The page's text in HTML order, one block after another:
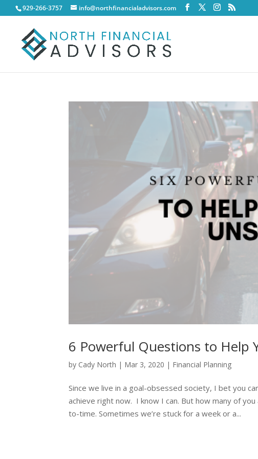
929-266-3757 info@northfinancialadvisors.com
6 Powerful Questions to Help
by Cady North | Mar 3, 2020 | Financial Planning
Since we live in a goal-obsessed society, I bet you
achieve right now. I know I can. But how many of
to-time. Sometimes we’re stuck for a week or a...